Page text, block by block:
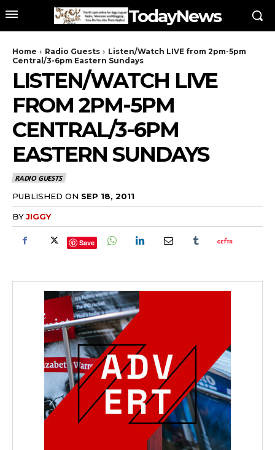
TodayNews
Home Radio Guests
Listen/Watch LIVE from 2pm-5pm
Central/3-6pm Eastern Sundays
LISTEN/WATCH LIVE
FROM 2PM-5PM
CENTRAL/3-6PM
EASTERN SUNDAYS
RADIO GUESTS
PUBLISHED ON SEP 18, 2011
BYJIGGY
Save